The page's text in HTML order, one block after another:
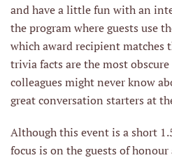
and have a little fun with an
the program where guests use
which award recipient matches
trivia facts are the most
colleagues might never know
great conversation starters at
Although this event is a short
focus is on the guests of